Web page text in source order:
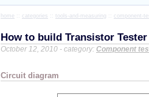
home :: categories :: tools-and-measuring :: component-
How to build Transistor Tester
October 12, 2010 - category: Component
Circuit diagram